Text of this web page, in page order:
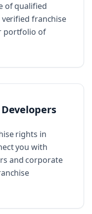
of qualified
verified franchise
portfolio of
rights in
you with
and corporate